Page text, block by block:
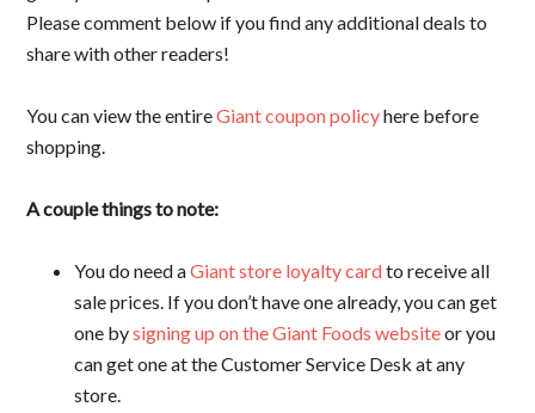
Please comment below if you find any additional deals to
share with other readers!
You can view the entireGiant coupon policyhere before
shopping.
A couple things to note:
You do need aGiant store loyalty cardto receive all
sale prices. If you don’t have one already, you can get
one bysigning up on the Giant Foods websiteor you
can get one at the Customer Service Desk at any
store.